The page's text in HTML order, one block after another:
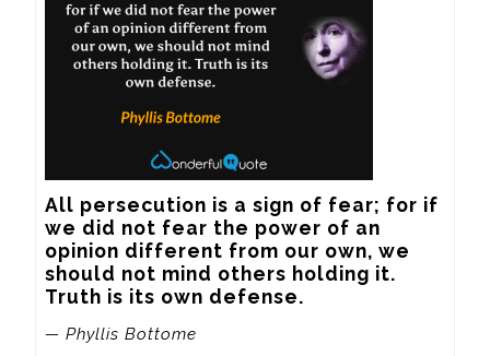
All persecution is a sign of fear; for if
we did not fear the power of an
opinion different from our own, we
should not mind others holding it.
Truth is its own defense.
— Phyllis Bottome